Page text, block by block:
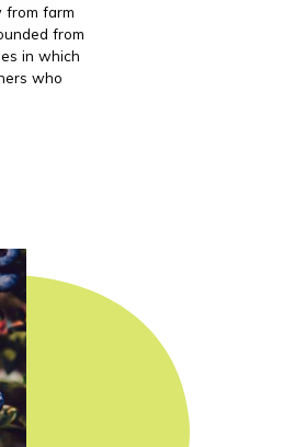
from farm
from
in which
who